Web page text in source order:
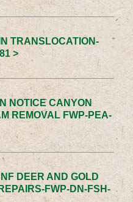
TRANSLOCATION-
>
NOTICE CANYON
REMOVAL FWP-PEA-
DEER AND GOLD
FWP-DN-FSH-